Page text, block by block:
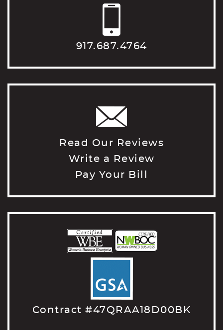
917.687.4764
Read Our Reviews
Write a Review
Pay Your Bill
Contract #47QRAA18D00BK